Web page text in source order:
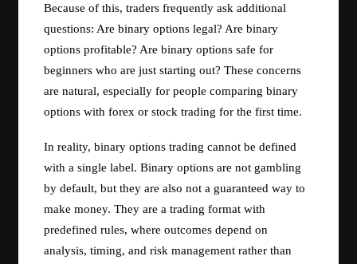
Because of this, traders frequently ask additional
questions: Are binary options legal? Are binary
options profitable? Are binary options safe for
beginners who are just starting out? These concerns
are natural, especially for people comparing binary
options with forex or stock trading for the first time.
In reality, binary options trading cannot be defined
with a single label. Binary options are not gambling
by default, but they are also not a guaranteed way to
make money. They are a trading format with
predefined rules, where outcomes depend on
analysis, timing, and risk management rather than